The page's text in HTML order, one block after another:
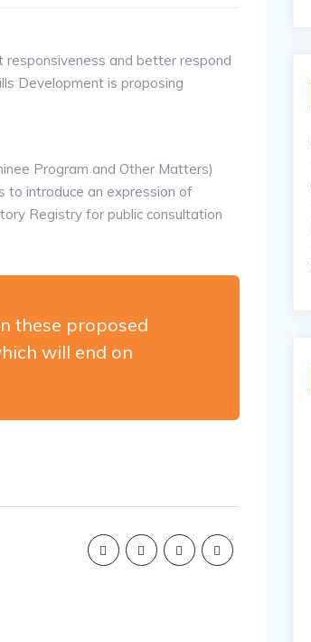
responsiveness and better respond
Development is proposing
Program and Other Matters)
to introduce an expression of
Registry for public consultation
these proposed
will end on